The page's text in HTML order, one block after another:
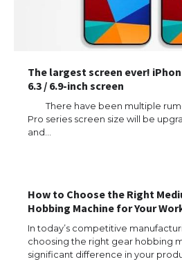
The largest screen ever!
6.3 / 6.9-inch screen
There have been multiple
Pro series screen size will be
and…
How to Choose the Right
Hobbing Machine for Your
In today’s competitive
choosing the right gear hobbing
significant difference in your
The Ultimate
Requirements for